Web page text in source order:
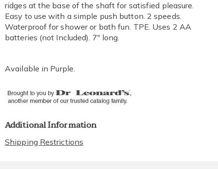
ridges at the base of the shaft for satisfied pleasure.
Easy to use with a simple push button. 2 speeds.
Waterproof for shower or bath fun. TPE. Uses 2 AA
batteries (not Included). 7" long.
Available in Purple.
Additional Information
Shipping Restrictions